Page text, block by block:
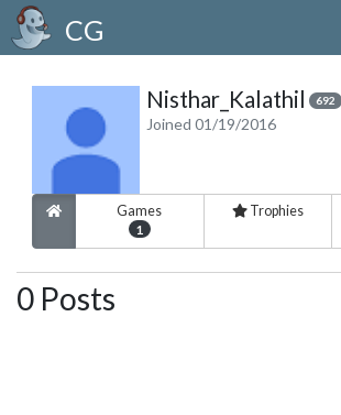
CG
Nisthar_Kalathil 692
Joined 01/19/2016
Games
1
Trophies
0 Posts